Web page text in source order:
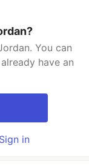
You can
have an
Sign in